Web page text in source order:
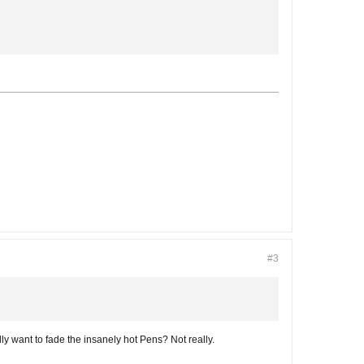
#3
want to fade the insanely hot Pens? Not really.